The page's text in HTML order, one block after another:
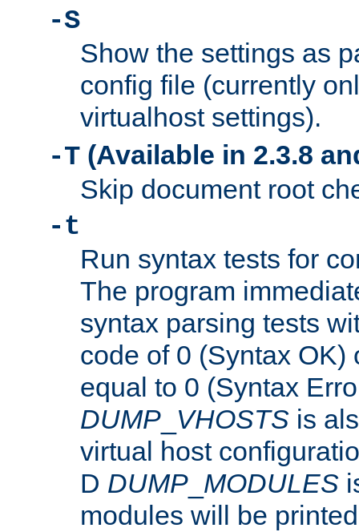
-S
Show the settings as
config file (currently
virtualhost settings).
-T (Available in 2.3.8
Skip document root
-t
Run syntax tests for
The program
syntax parsing tests
code of 0 (Syntax OK)
equal to 0 (Syntax
DUMP VHOSTS is
virtual host
D DUMP MODULES
modules will be